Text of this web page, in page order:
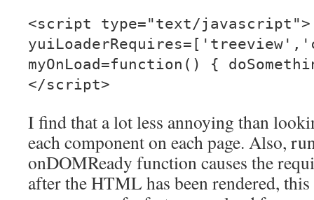
<script type="text/javascript">
myOnLoad=function() {
</script>
I find that a lot less annoying than
each component on each page. Also,
onDOMReady function causes the
after the HTML has been rendered,